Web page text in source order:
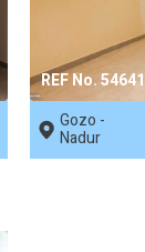
REF No. 54641
Gozo -
Nadur